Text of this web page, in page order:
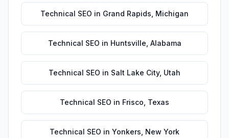
Technical SEO in Grand Rapids Michigan
Technical SEO in Huntsville Alabama
Technical SEO in Salt Lake City, Utah
Technical SEO in Frisco Texas
Technical SEO in Yonkers New York